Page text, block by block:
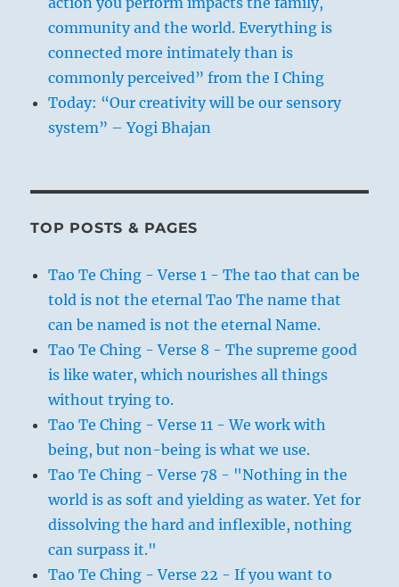
community and the world. Everything is
connected more intimately than is
commonly perceived” from the I Ching
Today: “Our creativity will be our sensory
system” – Yogi Bhajan
TOP POSTS & PAGES
Tao Te Ching - Verse 1 - The tao that can be
told is not the eternal Tao The name that
can be named is not the eternal Name.
Tao Te Ching - Verse 8 - The supreme good
is like water, which nourishes all things
without trying to.
Tao Te Ching - Verse 11 - We work with
being, but non-being is what we use.
Tao Te Ching - Verse 78 - "Nothing in the
world is as soft and yielding as water. Yet for
dissolving the hard and inflexible, nothing
can surpass it."
Tao Te Ching - Verse 22 - If you want to